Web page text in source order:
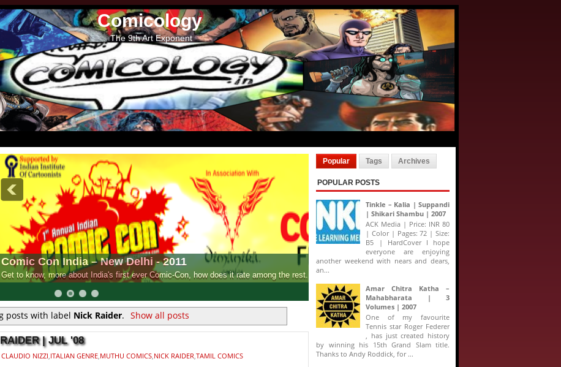
Comicology
The 9th Art Exponent
- 2011
Comic-Con, how does it rate among the rest.
posts with label Nick Raider. Show all posts
| JUL '08
CLAUDIO NIZZI ITALIAN GENRE MUTHU COMICS NICK RAIDER TAMIL COMICS
Popular Tags Archives
POPULAR POSTS
Tinkle – Kalia | Suppandi
| Shikari Shambu | 2007
ACK Media | Price: INR 80
| Color | Pages: 72 | Size:
B5 | HardCover I hope
everyone are enjoying
another weekend with nears and dears,
an...
Amar Chitra Katha –
Mahabharata | 3
Volumes | 2007
One of my favourite
Tennis star Roger Federer
, has just created history
by winning his 15th Grand Slam title.
Thanks to Andy Roddick, for ...